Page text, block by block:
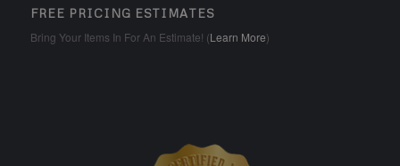
FREE PRICING ESTIMATES
Bring Your Items In For An Estimate! (Learn More)